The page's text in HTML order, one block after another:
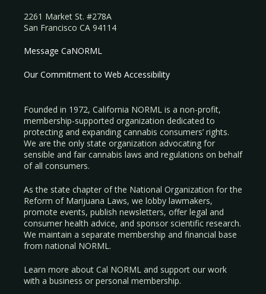
2261 Market St. #278A
San Francisco CA 94114
Message CaNORML
Our Commitment to Web Accessibility
Founded in 1972, California NORML is a non-profit,
membership-supported organization dedicated to
protecting and expanding cannabis consumers’ rights.
We are the only state organization advocating for
sensible and fair cannabis laws and regulations on behalf
of all consumers.
As the state chapter of the National Organization for the
Reform of Marijuana Laws, we lobby lawmakers,
promote events, publish newsletters, offer legal and
consumer health advice, and sponsor scientific research.
We maintain a separate membership and financial base
from national NORML.
Learn more about Cal NORML and support our work
with a business or personal membership.